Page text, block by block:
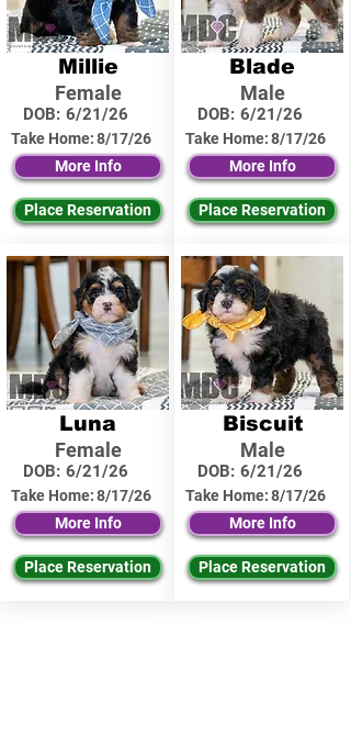
Millie
Female
DOB: 6/21/26
Take Home:8/17/26
More Info
Place Reservation
Luna
Female
DOB: 6/21/26
Take Home:8/17/26
More Info
Place Reservation
Blade
Male
DOB: 6/21/26
Take Home:8/17/26
More Info
Place Reservation
Biscuit
Male
DOB: 6/21/26
Take Home:8/17/26
More Info
Place Reservation